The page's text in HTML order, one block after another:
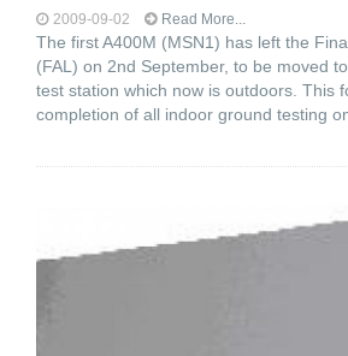
2009-09-02 Read More...
The first A400M (MSN1) has left the
(FAL) on 2nd September, to be moved
test station which now is outdoors. This
completion of all indoor ground testing